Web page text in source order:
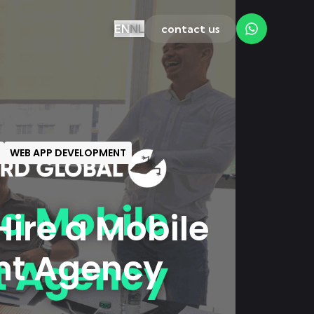
ENNL contact us
WEB APP DEVELOPMENT
a Mobile
Agency